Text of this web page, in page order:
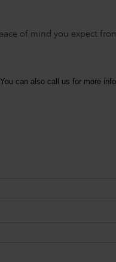
of mind you expect
can also call us for more